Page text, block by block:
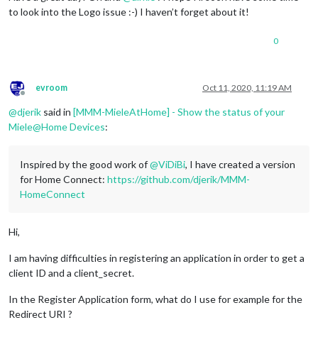
to look into the Logo issue :-) I haven’t forget about it!
0
Offline
evroom Oct 11, 2020, 11:19 AM
@djerik said in [MMM-MieleAtHome] - Show the status of your
Miele@Home Devices:
Inspired by the good work of@ViDiBi, I have created a version
for Home Connect: https://github.com/djerik/MMM-
HomeConnect
Hi,
I am having difficulties in registering an application in order to get a
client ID and a client_secret.
In the Register Application form, what do I use for example for the
Redirect URI ?